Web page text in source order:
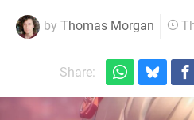
by Thomas Morgan
Share: